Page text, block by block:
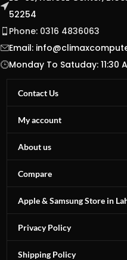
52254
Phone: 0316 4836063
Email:
Monday To Satuday: 11:30
Contact Us
My account
About us
Compare
Apple & Samsung Store in
Privacy Policy
Shipping Policy